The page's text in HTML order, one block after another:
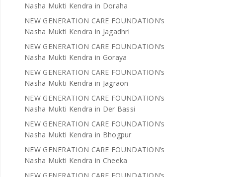
Nasha Mukti Kendra in Doraha
NEW GENERATION CARE FOUNDATION’s
Nasha Mukti Kendra in Jagadhri
NEW GENERATION CARE FOUNDATION’s
Nasha Mukti Kendra in Goraya
NEW GENERATION CARE FOUNDATION’s
Nasha Mukti Kendra in Jagraon
NEW GENERATION CARE FOUNDATION’s
Nasha Mukti Kendra in Der Bassi
NEW GENERATION CARE FOUNDATION’s
Nasha Mukti Kendra in Bhogpur
NEW GENERATION CARE FOUNDATION’s
Nasha Mukti Kendra in Cheeka
NEW GENERATION CARE FOUNDATION’s